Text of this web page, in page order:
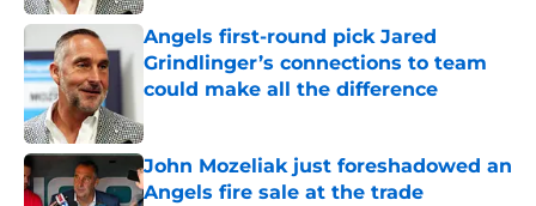
Angels first-round pick Jared
Grindlinger’s connections to team
could make all the difference
John Mozeliak just foreshadowed an
Angels fire sale at the trade